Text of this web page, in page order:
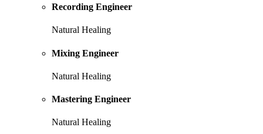
Recording Engineer
Natural Healing
Mixing Engineer
Natural Healing
Mastering Engineer
Natural Healing